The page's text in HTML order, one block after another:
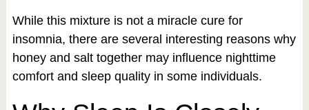
While this mixture is not a miracle cure for
insomnia, there are several interesting reasons why
honey and salt together may influence nighttime
comfort and sleep quality in some individuals.